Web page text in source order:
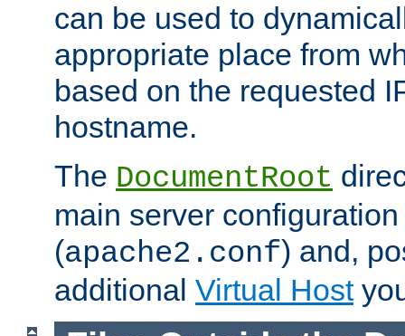
can be used to
appropriate place from
based on the requested
hostname.
The DocumentRoot
main server
(apache2.conf) and,
additional Virtual Host